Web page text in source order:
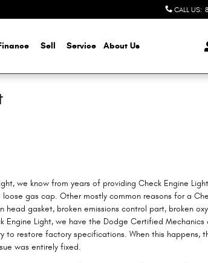
CALL US:
Sell Service About Us
we know from years of providing Check Engine
gas cap. Other mostly common reasons for a
gasket, broken emissions control part, broken
Light, we have the Dodge Certified
restore factory specifications. When this happens,
was entirely fixed.